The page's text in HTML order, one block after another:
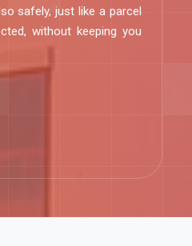
safely, just like a parcel
without keeping you